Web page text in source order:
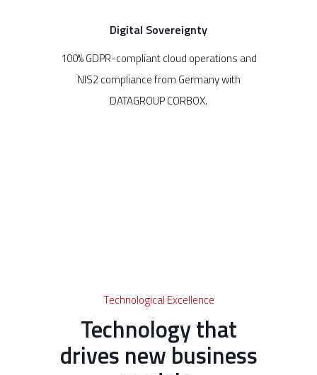
Digital Sovereignty
100% GDPR-compliant cloud operations and
NIS2 compliance from Germany with
DATAGROUP CORBOX.
Technological Excellence
Technology that
drives new business